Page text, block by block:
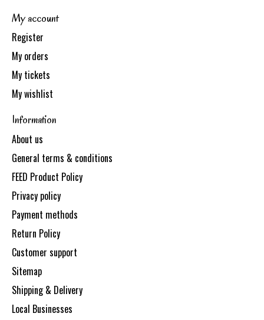
My account
Register
My orders
My tickets
My wishlist
Information
About us
General terms & conditions
FEED Product Policy
Privacy policy
Payment methods
Return Policy
Customer support
Sitemap
Shipping & Delivery
Local Businesses